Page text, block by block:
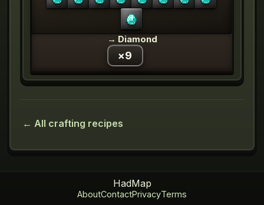
→ Diamond
×9
← All crafting recipes
HadMap
AboutContactPrivacyTerms